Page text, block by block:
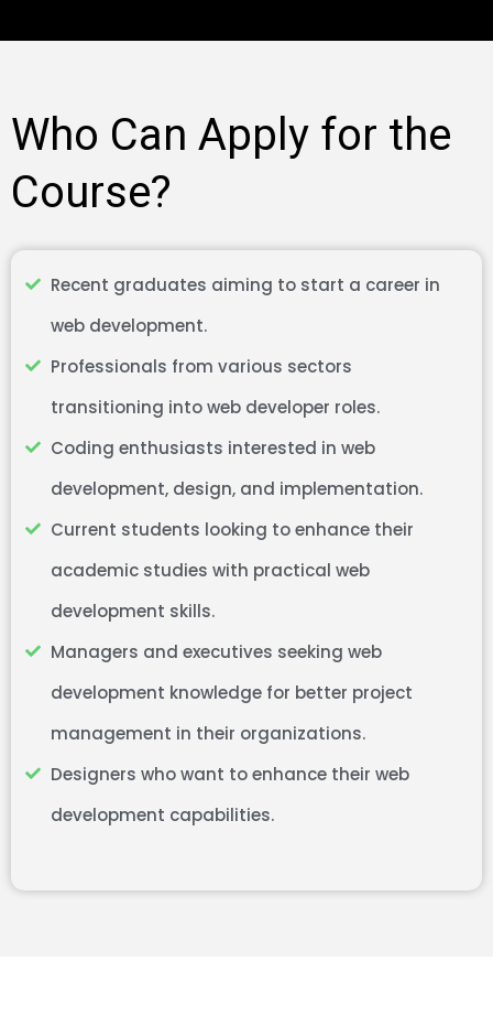
Who Can Apply for the
Course?
Recent graduates aiming to start a career in
web development.
Professionals from various sectors
transitioning into web developer roles.
Coding enthusiasts interested in web
development, design, and implementation.
Current students looking to enhance their
academic studies with practical web
development skills.
Managers and executives seeking web
development knowledge for better project
management in their organizations.
Designers who want to enhance their web
development capabilities.